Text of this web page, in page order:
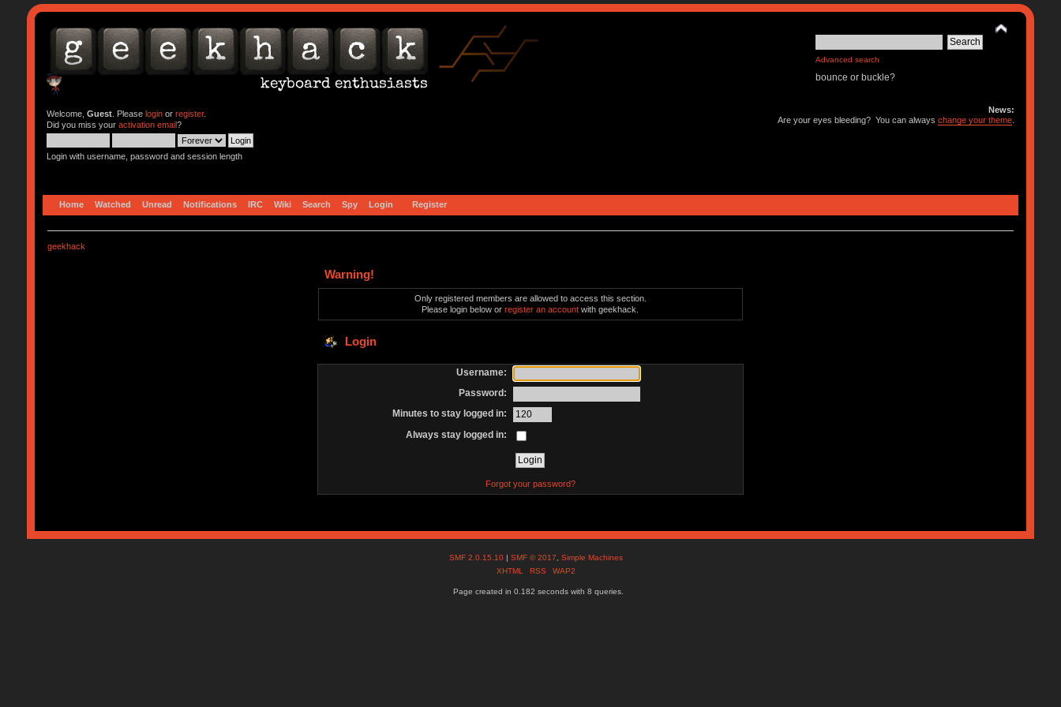
Advanced search
bounce or buckle?
Welcome, Guest. Please loginor register.
Did you miss your activation email?
Login with username, password and session length
News:
Are your eyes bleeding? You can alwayschange your theme
Home Watched Unread Notifications IRC Wiki Search Spy Login Register
geekhack
Warning!
Only registered members are allowed to access this section.
Please login below orregister an account with geekhack.
Login
Username:
Password:
Minutes to stay logged in:
Always stay logged in:
Forgot your password?
SMF 2.0.15.10 |SMF © 2017 ,Simple Machines
XHTML
RSS WAP2
Page created in 0.182 seconds with 8 queries.